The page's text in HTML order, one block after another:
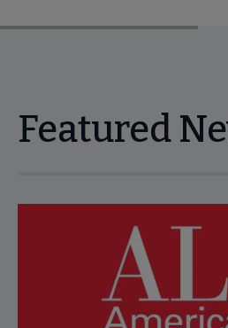
Featured